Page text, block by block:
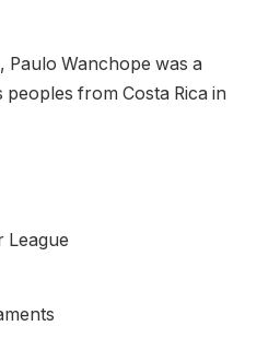
Paulo Wanchope was a
from Costa Rica in
League